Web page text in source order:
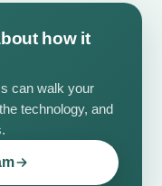
how it
can walk your
technology, and